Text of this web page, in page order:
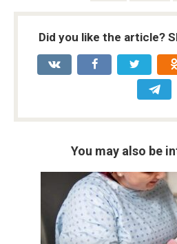
Did you like the article?
You may also be